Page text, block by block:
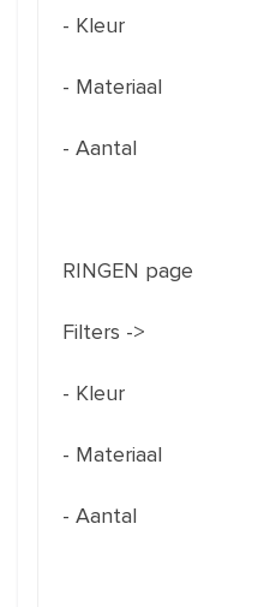
- Kleur
- Materiaal
- Aantal
RINGEN page
Filters ->
- Kleur
- Materiaal
- Aantal